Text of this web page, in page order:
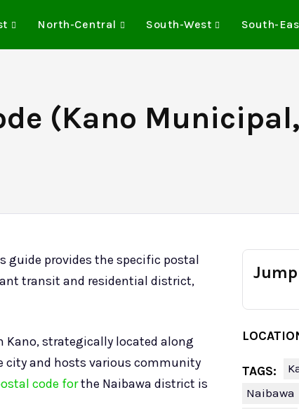
North-Central South-West South-
(Kano
guide provides the specific postal
transit and residential district,
strategically located along
city and hosts various community
code forthe Naibawa district is
TAGS:
Naibawa